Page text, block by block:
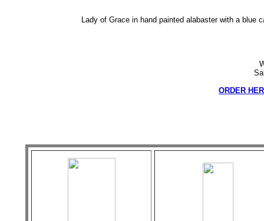
Lady of Grace in hand painted alabaster with a blue
ORDER